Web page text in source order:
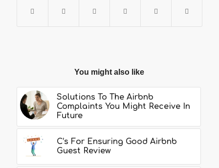
You might also like
Solutions To The Airbnb
Complaints You Might Receive In
Future
C’s For Ensuring Good Airbnb
Guest Review